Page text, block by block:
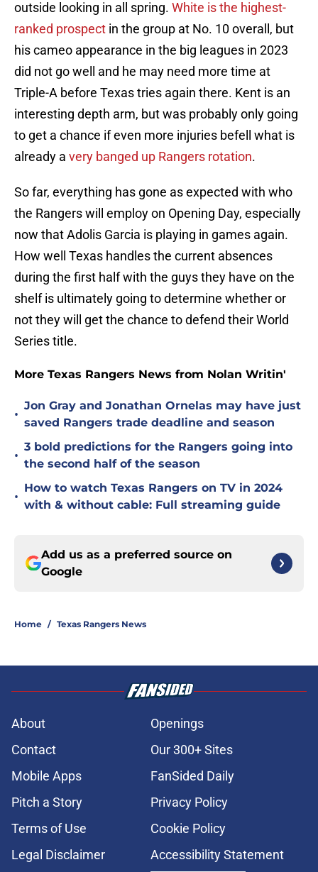
outside looking in all spring. White is the highest-
ranked prospect in the group at No. 10 overall, but
his cameo appearance in the big leagues in 2023
did not go well and he may need more time at
Triple-A before Texas tries again there. Kent is an
interesting depth arm, but was probably only going
to get a chance if even more injuries befell what is
already a very banged up Rangers rotation.
So far, everything has gone as expected with who
the Rangers will employ on Opening Day, especially
now that Adolis Garcia is playing in games again.
How well Texas handles the current absences
during the first half with the guys they have on the
shelf is ultimately going to determine whether or
not they will get the chance to defend their World
Series title.
More Texas Rangers News from Nolan Writin'
•
Jon Gray and Jonathan Ornelas may have just
saved Rangers trade deadline and season
•
3 bold predictions for the Rangers going into
the second half of the season
•
How to watch Texas Rangers on TV in 2024
with & without cable: Full streaming guide
Add us as a preferred source on
Google
Home / Texas Rangers News
About
Openings
Contact
Our 300+ Sites
Mobile Apps
FanSided Daily
Pitch a Story
Privacy Policy
Terms of Use
Cookie Policy
Legal Disclaimer
Accessibility Statement